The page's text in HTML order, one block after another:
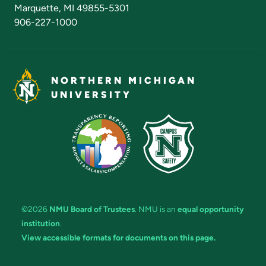
Marquette, MI 49855-5301
906-227-1000
NORTHERN MICHIGAN
UNIVERSITY
©2026 NMU Board of Trustees. NMU is an equal opportunity
institution.
View accessible formats for documents on this page.